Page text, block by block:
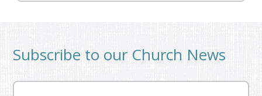
Subscribe to our Church News
Email